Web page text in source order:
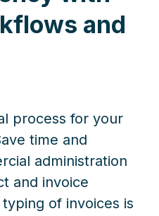
and
process for your
time and
administration
and invoice
of invoices is